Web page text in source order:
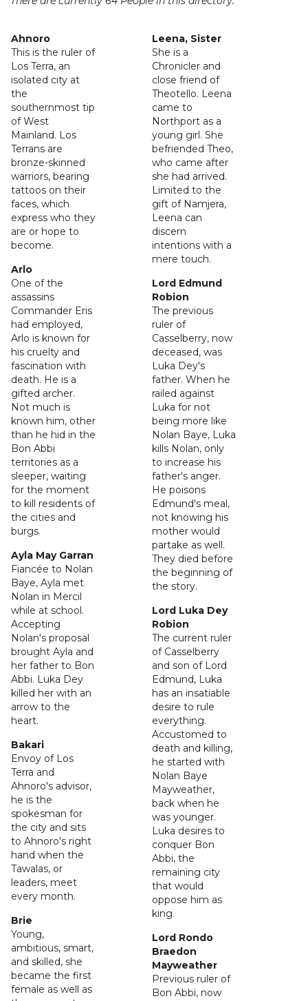
Ahnoro
This is the ruler of
Los Terra, an
isolated city at
the
southernmost tip
of West
Mainland. Los
Terrans are
bronze-skinned
warriors, bearing
tattoos on their
faces, which
express who they
are or hope to
become.
Arlo
One of the
assassins
Commander Eris
had employed,
Arlo is known for
his cruelty and
fascination with
death. He is a
gifted archer.
Not much is
known him, other
than he hid in the
Bon Abbi
territories as a
sleeper, waiting
for the moment
to kill residents of
the cities and
burgs.
Ayla May Garran
Fiancée to Nolan
Baye, Ayla met
Nolan in Mercil
while at school.
Accepting
Nolan's proposal
brought Ayla and
her father to Bon
Abbi. Luka Dey
killed her with an
arrow to the
heart.
Bakari
Envoy of Los
Terra and
Ahnoro's advisor,
he is the
spokesman for
the city and sits
to Ahnoro's right
hand when the
Tawalas, or
leaders, meet
every month.
Brie
Young,
ambitious, smart,
and skilled, she
became the first
female as well as
Leena, Sister
She is a
Chronicler and
close friend of
Theotello. Leena
came to
Northport as a
young girl. She
befriended Theo,
who came after
she had arrived.
Limited to the
gift of Namjera,
Leena can
discern
intentions with a
mere touch.
Lord Edmund
Robion
The previous
ruler of
Casselberry, now
deceased, was
Luka Dey's
father. When he
railed against
Luka for not
being more like
Nolan Baye, Luka
kills Nolan, only
to increase his
father's anger.
He poisons
Edmund's meal,
not knowing his
mother would
partake as well.
They died before
the beginning of
the story.
Lord Luka Dey
Robion
The current ruler
of Casselberry
and son of Lord
Edmund, Luka
has an insatiable
desire to rule
everything.
Accustomed to
death and killing,
he started with
Nolan Baye
Mayweather,
back when he
was younger.
Luka desires to
conquer Bon
Abbi, the
remaining city
that would
oppose him as
king.
Lord Rondo
Braedon
Mayweather
Previous ruler of
Bon Abbi, now